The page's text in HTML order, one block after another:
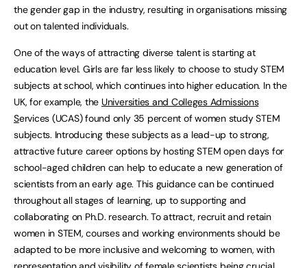
the gender gap in the industry, resulting in organisations missing
out on talented individuals.
One of the ways of attracting diverse talent is starting at
education level. Girls are far less likely to choose to study STEM
subjects at school, which continues into higher education. In the
UK, for example, the Universities and Colleges Admissions
Services (UCAS) found only 35 percent of women study STEM
subjects. Introducing these subjects as a lead-up to strong,
attractive future career options by hosting STEM open days for
school-aged children can help to educate a new generation of
scientists from an early age. This guidance can be continued
throughout all stages of learning, up to supporting and
collaborating on Ph.D. research. To attract, recruit and retain
women in STEM, courses and working environments should be
adapted to be more inclusive and welcoming to women, with